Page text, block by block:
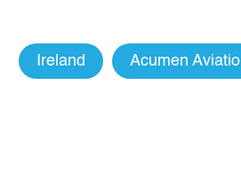
Ireland Acumen